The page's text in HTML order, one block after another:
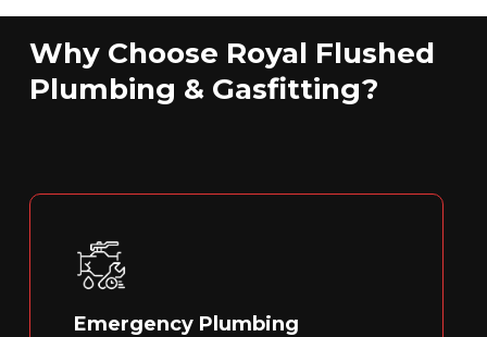
Why Choose Royal Flushed
Plumbing & Gasfitting?
Emergency Plumbing